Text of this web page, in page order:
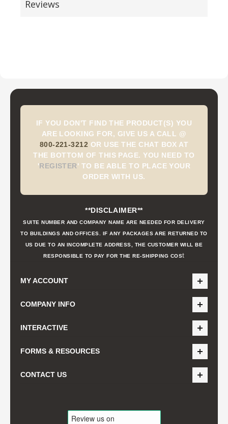
Reviews
IF YOU DON'T FIND THE PRODUCT(S) YOU
ARE LOOKING FOR, GIVE US A CALL @
800-221-3212 OR USE THE CHAT BOX AT
THE BOTTOM OF THIS PAGE. YOU NEED TO
'REGISTER' TO BE ABLE TO PLACE YOUR
ORDER WITH US.
**DISCLAIMER**
SUITE NUMBER AND COMPANY NAME ARE NEEDED FOR DELIVERY
TO BUILDINGS AND OFFICES. IF ANY PACKAGES ARE RETURNED TO
US DUE TO AN INCOMPLETE ADDRESS, THE CUSTOMER WILL BE
RESPONSIBLE TO PAY FOR THE RE-SHIPPING COSt
MY ACCOUNT
COMPANY INFO
INTERACTIVE
FORMS & RESOURCES
CONTACT US